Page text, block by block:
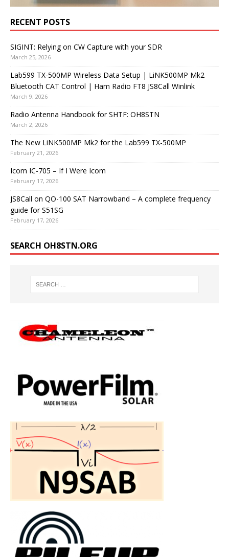
RECENT POSTS
SIGINT: Relying on CW Capture with your SDR
March 25, 2026
Lab599 TX-500MP Wireless Data Setup | LiNK500MP Mk2
Bluetooth CAT Control | Ham Radio FT8 JS8Call Winlink
March 9, 2026
Radio Antenna Handbook for SHTF: OH8STN
March 2, 2026
The New LiNK500MP Mk2 for the Lab599 TX-500MP
February 21, 2026
Icom IC-705 – If I Were Icom
February 17, 2026
JS8Call on QO-100 SAT Narrowband – A complete frequency
guide for S51SG
February 17, 2026
SEARCH OH8STN.ORG